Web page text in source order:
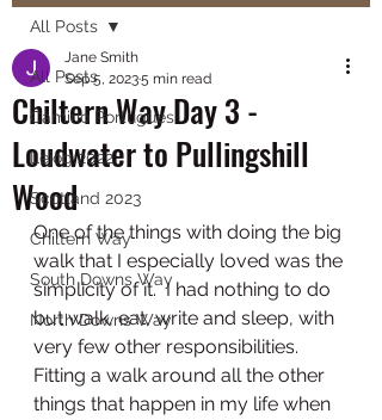
All Posts
Camino Portugues
Lejog 2022
Scotland 2023
Chiltern Way
South Downs Way
North Downs Way
All Posts
Chiltern Way Day 3 -
Loudwater to Pullingshill
Wood
Jane Smith
Sep 5, 20235 min read
One of the things with doing the big
walk that I especially loved was the
simplicity of it.  I had nothing to do
but walk, eat, write and sleep, with
very few other responsibilities.
Fitting a walk around all the other
things that happen in my life when